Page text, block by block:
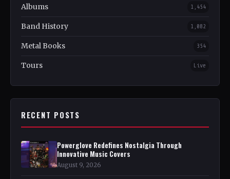
Albums 1,454
Band History 1,082
Metal Books 354
Tours Live
RECENT POSTS
Powerglove Redefines Nostalgia Through
Innovative Music Covers
August 9, 2026